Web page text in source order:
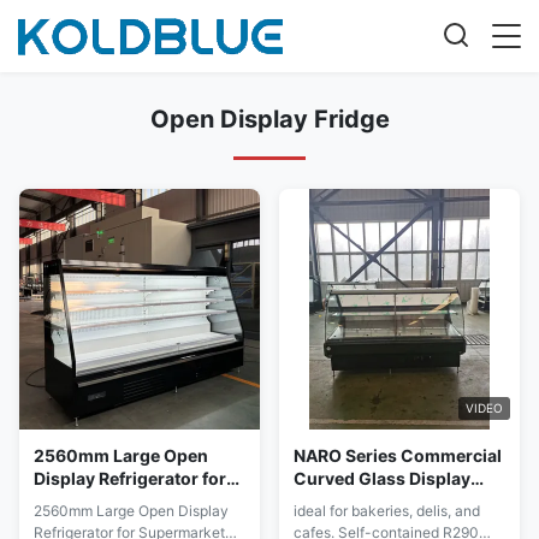
Open Display Fridge
2560mm Large Open
Display Refrigerator for
Supermarket Produce
and Dairy Aisles
2560mm Large Open Display
Refrigerator for Supermarket
VIDEO
NARO Series Commercial
Curved Glass Display
Case with Lift-Up Door
ideal for bakeries, delis, and
cafes. Self-contained R290